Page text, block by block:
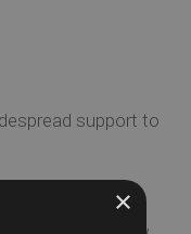
support to
×